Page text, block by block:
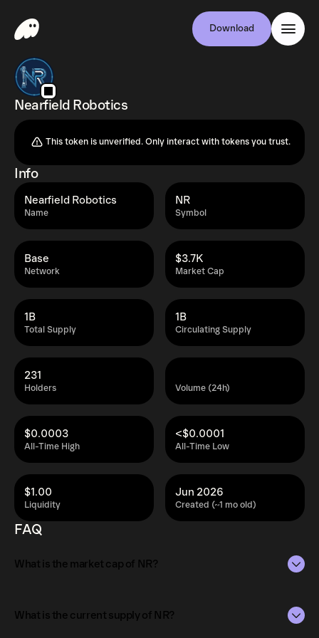
Download
Nearfield Robotics
This token is unverified. Only interact with tokens you trust.
Info
Name
Nearfield Robotics
Symbol
NR
Network
Base
Market Cap
$3.7K
Total Supply
1B
Circulating Supply
1B
Holders
231
Volume (24h)
All-Time High
$0.0003
All-Time Low
<$0.0001
Liquidity
$1.00
Created (~1 mo old)
Jun 2026
FAQ
What is the market cap of NR?
2026.
What is the current supply of NR?